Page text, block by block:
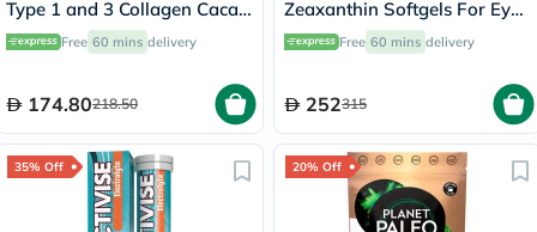
Type 1 and 3 Collagen Cacao
Magic 264g
Free 60 mins delivery
174.80218.50
Zeaxanthin Softgels For Eye
Health, Pack of 60's
Free 60 mins delivery
252315
35% Off 20% Off